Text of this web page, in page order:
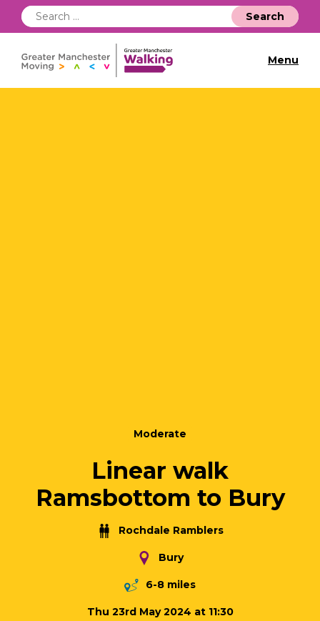
Search
for:
Menu
Moderate
Linear walk
Ramsbottom to Bury
Rochdale Ramblers
Bury
6-8 miles
Thu 23rd May 2024 at 11:30